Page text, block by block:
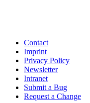
Contact
Imprint
Privacy Policy
Newsletter
Intranet
Submit a Bug
Request a Change